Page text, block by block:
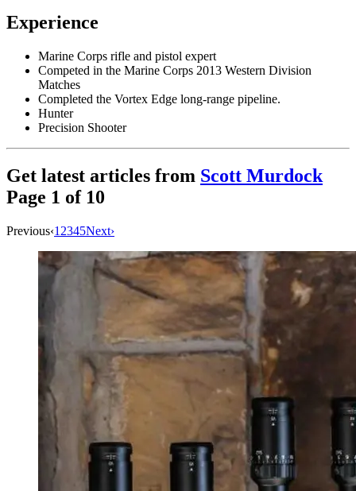
Experience
Marine Corps rifle and pistol expert
Competed in the Marine Corps 2013 Western Division
Matches
Completed the Vortex Edge long-range pipeline.
Hunter
Precision Shooter
Get latest articles from Scott Murdock
Page 1 of 10
Previous‹1 2345Next›